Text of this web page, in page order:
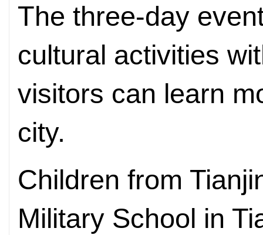
The three-day
cultural activities
visitors can learn
city.
Children from
Military School in